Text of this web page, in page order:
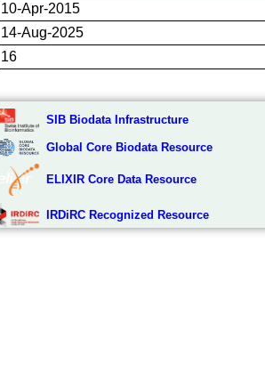
10-Apr-2015
14-Aug-2025
16
SIB Biodata Infrastructure
Global Core Biodata Resource
ELIXIR Core Data Resource
IRDiRC Recognized Resource